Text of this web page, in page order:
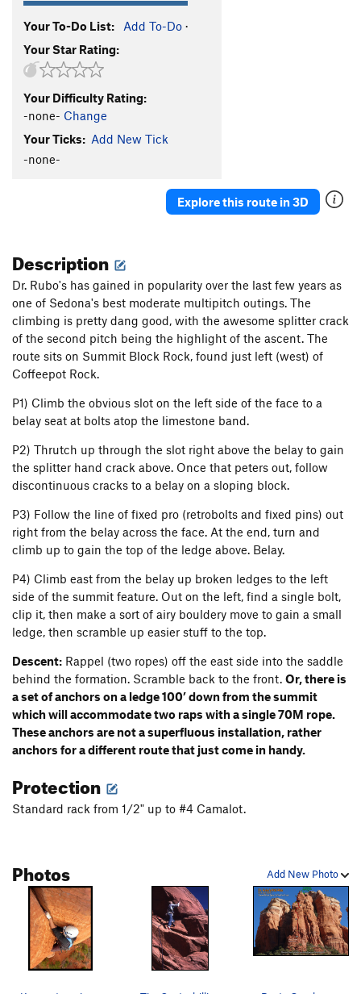
Your To-Do List: Add To-Do ·
Your Star Rating:
Your Difficulty Rating:
-none- Change
Your Ticks: Add New Tick
-none-
Explore this route in 3D
Description
Dr. Rubo's has gained in popularity over the last few years as
one of Sedona's best moderate multipitch outings. The
climbing is pretty dang good, with the awesome splitter crack
of the second pitch being the highlight of the ascent. The
route sits on Summit Block Rock, found just left (west) of
Coffeepot Rock.
P1) Climb the obvious slot on the left side of the face to a
belay seat at bolts atop the limestone band.
P2) Thrutch up through the slot right above the belay to gain
the splitter hand crack above. Once that peters out, follow
discontinuous cracks to a belay on a sloping block.
P3) Follow the line of fixed pro (retrobolts and fixed pins) out
right from the belay across the face. At the end, turn and
climb up to gain the top of the ledge above. Belay.
P4) Climb east from the belay up broken ledges to the left
side of the summit feature. Out on the left, find a single bolt,
clip it, then make a sort of airy bouldery move to gain a small
ledge, then scramble up easier stuff to the top.
Descent: Rappel (two ropes) off the east side into the saddle
behind the formation. Scramble back to the front. Or, there is
a set of anchors on a ledge 100’ down from the summit
which will accommodate two raps with a single 70M rope.
These anchors are not a superfluous installation, rather
anchors for a different route that just come in handy.
Protection
Standard rack from 1/2" up to #4 Camalot.
Add New Photo
Photos